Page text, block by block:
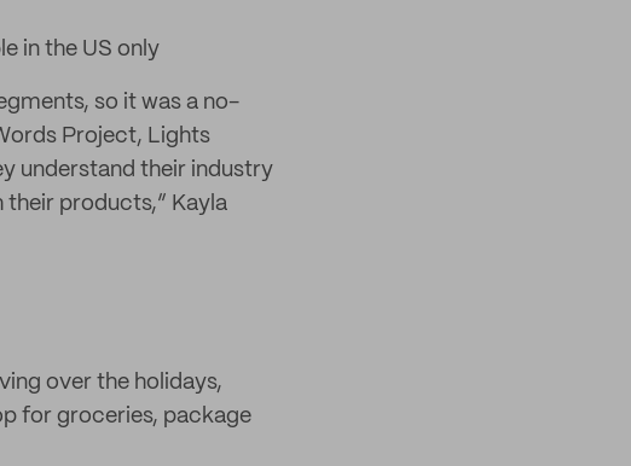
in the US only
so it was a no-
Project, Lights
understand their industry
products,” Kayla
over the holidays,
for groceries, package